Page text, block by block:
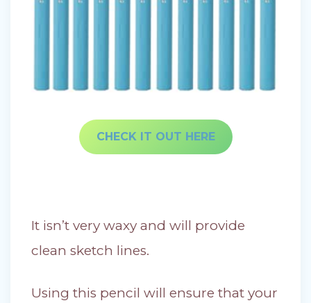
CHECK IT OUT HERE
It isn’t very waxy and will provide
clean sketch lines.
Using this pencil will ensure that your